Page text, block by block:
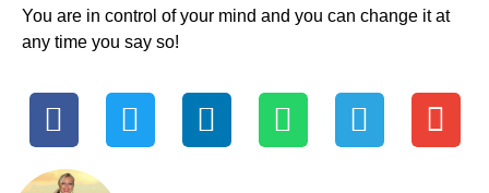
You are in control of your mind and you can change it at
any time you say so!